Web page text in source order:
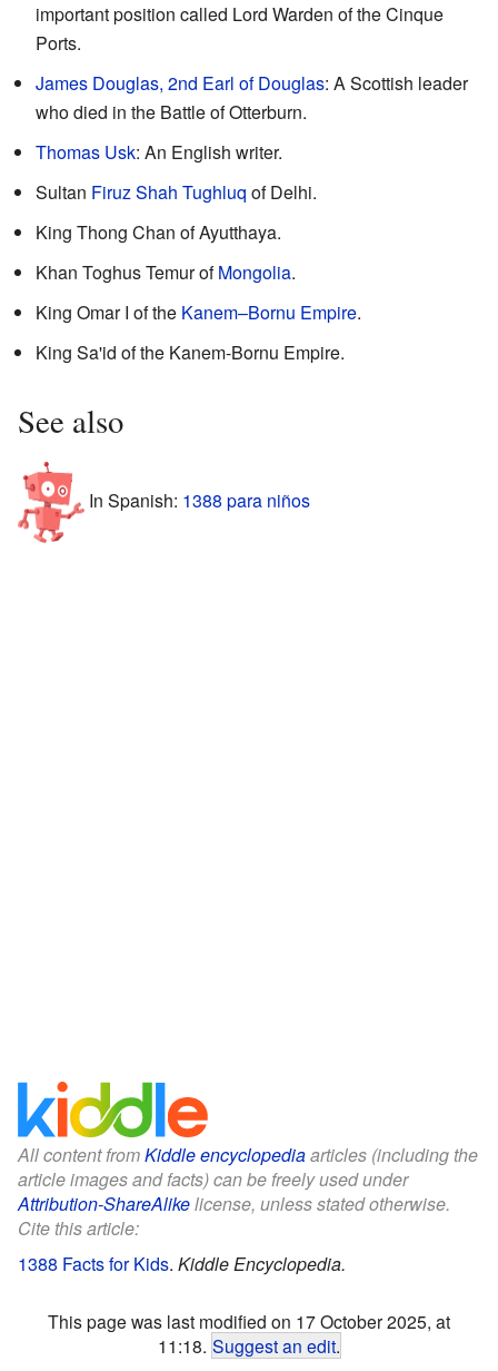
important position called Lord Warden of the Cinque
Ports.
James Douglas, 2nd Earl of Douglas: A Scottish leader
who died in the Battle of Otterburn.
Thomas Usk: An English writer.
Sultan Firuz Shah Tughluq of Delhi.
King Thong Chan of Ayutthaya.
Khan Toghus Temur ofMongolia.
King Omar I of the Kanem–Bornu Empire.
King Sa'id of the Kanem-Bornu Empire.
See also
In Spanish: 1388 para niños
All content fromKiddle encyclopediaarticles (including the
article images and facts) can be freely used under
Attribution-ShareAlikelicense, unless stated otherwise.
Cite this article:
1388 Facts for Kids. Kiddle Encyclopedia.
This page was last modified on 17 October 2025, at
11:18. Suggest an edit.